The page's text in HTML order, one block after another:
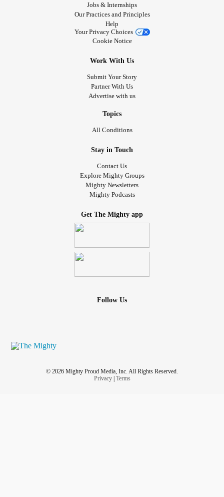
Jobs & Internships
Our Practices and Principles
Help
Your Privacy Choices
Cookie Notice
Work With Us
Submit Your Story
Partner With Us
Advertise with us
Topics
All Conditions
Stay in Touch
Contact Us
Explore Mighty Groups
Mighty Newsletters
Mighty Podcasts
Get The Mighty app
Follow Us
© 2026 Mighty Proud Media, Inc. All Rights Reserved.
Privacy| Terms